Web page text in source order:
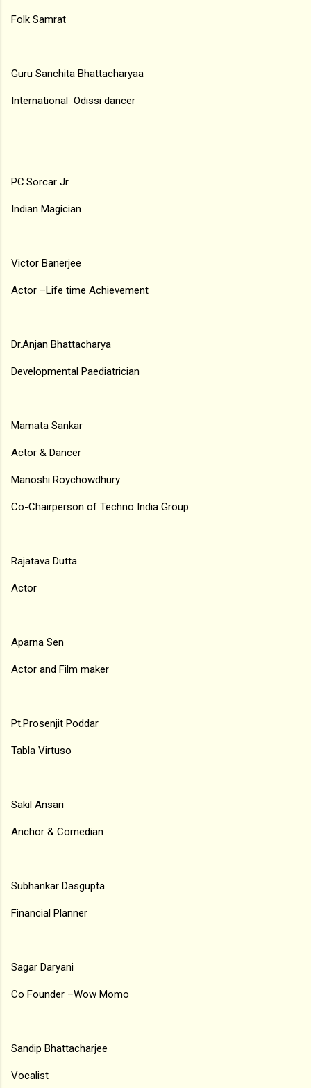
Folk Samrat
Guru Sanchita Bhattacharyaa
International Odissi dancer
PC.Sorcar Jr.
Indian Magician
Victor Banerjee
Actor –Life time Achievement
Dr.Anjan Bhattacharya
Developmental Paediatrician
Mamata Sankar
Actor & Dancer
Manoshi Roychowdhury
Co-Chairperson of Techno India Group
Rajatava Dutta
Actor
Aparna Sen
Actor and Film maker
Pt.Prosenjit Poddar
Tabla Virtuso
Sakil Ansari
Anchor & Comedian
Subhankar Dasgupta
Financial Planner
Sagar Daryani
Co Founder –Wow Momo
Sandip Bhattacharjee
Vocalist